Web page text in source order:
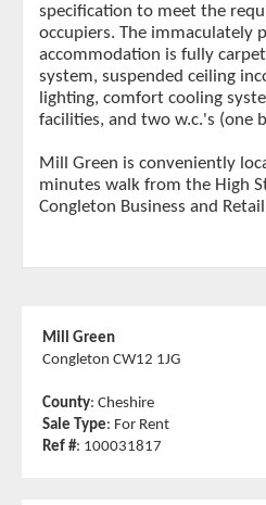
specification to meet the
occupiers. The immaculately
accommodation is fully
system, suspended ceiling
lighting, comfort cooling
facilities, and two w.c.'s (one
Mill Green is conveniently
minutes walk from the High
Congleton Business and
Mill Green
Congleton CW12 1JG
County: Cheshire
Sale Type: For Rent
Ref #: 100031817